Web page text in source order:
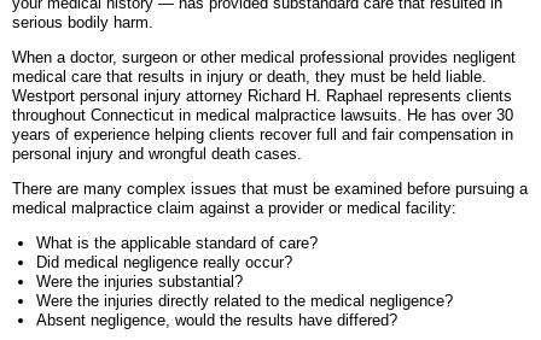
HIGH-ASSET DIVORCE
PROPERTY DIVISION
ALIMONY & CHILD SUPPORT
MODIFICATIONS
PERSONAL INJURY
BACK, NECK & SPINAL INJURIES
BRAIN INJURIES
PREMISES LIABILITY/SLIP & FALL
WRONGFUL DEATH
CAR ACCIDENTS
TRUCK ACCIDENTS
UNINSURED & UNDERINSURED MOTORIST CLAIMS
MEDICAL MALPRACTICE
BIRTH INJURIES
BLOG
CONTACT
MAP & DIRECTIONS
serious bodily harm.
When a doctor, surgeon or other medical professional provides negligent
medical care that results in injury or death, they must be held liable.
Westport personal injury attorney Richard H. Raphael represents clients
throughout Connecticut in medical malpractice lawsuits. He has over 30
years of experience helping clients recover full and fair compensation in
personal injury and wrongful death cases.
There are many complex issues that must be examined before pursuing a
medical malpractice claim against a provider or medical facility:
What is the applicable standard of care?
Did medical negligence really occur?
Were the injuries substantial?
Were the injuries directly related to the medical negligence?
Absent negligence, would the results have differed?